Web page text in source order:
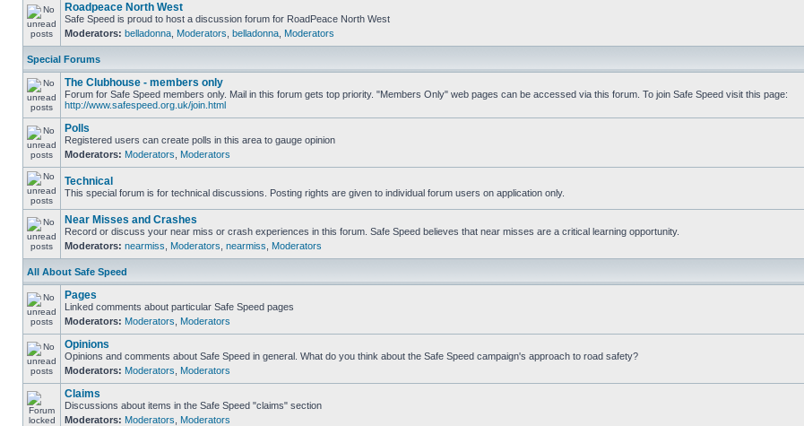
Roadpeace North West
Safe Speed is proud to host a discussion forum for RoadPeace North West
Moderators: belladonna Moderators belladonna Moderators
Special Forums
The Clubhouse - members only
Forum for Safe Speed members only. Mail in this forum gets top priority. "Members Only" web pages can be accessed via this forum. To join Safe Speed visit this page:
http://www.safespeed.org.uk/join.html
Polls
Registered users can create polls in this area to gauge opinion
Moderators: Moderators Moderators
Technical
This special forum is for technical discussions. Posting rights are given to individual forum users on application only.
Near Misses and Crashes
Record or discuss your near miss or crash experiences in this forum. Safe Speed believes that near misses are a critical learning opportunity.
Moderators: nearmiss Moderators nearmiss Moderators
All About Safe Speed
Pages
Linked comments about particular Safe Speed pages
Moderators: Moderators Moderators
Opinions
Opinions and comments about Safe Speed in general. What do you think about the Safe Speed campaign's approach to road safety?
Moderators: Moderators Moderators
Claims
Discussions about items in the Safe Speed "claims" section
Moderators: Moderators Moderators